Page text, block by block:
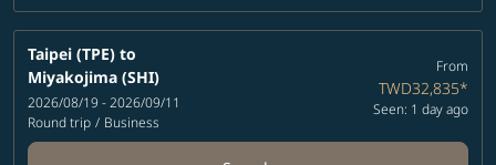
Taipei (TPE) to
Miyakojima (SHI)
2026/08/19 - 2026/09/11
Round trip / Business
From
TWD32,835*
Seen: 1 day ago